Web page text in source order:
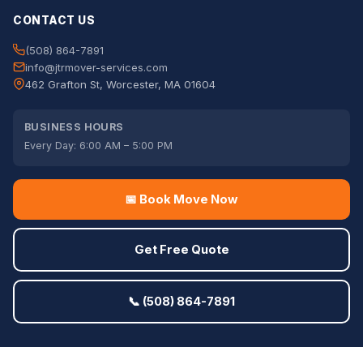
CONTACT US
(508) 864-7891
info@jtrmover-services.com
462 Grafton St, Worcester, MA 01604
BUSINESS HOURS
Every Day: 6:00 AM – 5:00 PM
📅 Book Move Now
Get Free Quote
📞 (508) 864-7891